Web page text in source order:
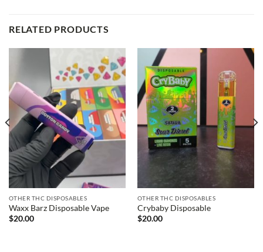
RELATED PRODUCTS
OTHER THC DISPOSABLES
Waxx Barz Disposable Vape
$20.00
OTHER THC DISPOSABLES
Crybaby Disposable
$20.00